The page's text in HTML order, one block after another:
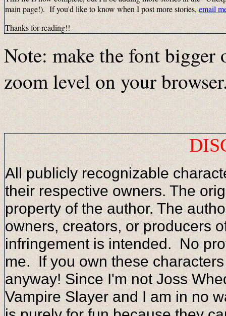
main page!). If you'd like to know when I post more stories,email
Thanks for reading!!
Note: make the font bigger
zoom level on your
All publicly recognizable
their respective owners. The
property of the author. The
owners, creators, or producers
infringement is intended. No
me. If you own these
anyway! Since I'm not Joss
Vampire Slayer and I am in no